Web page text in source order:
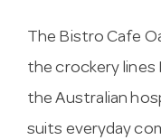
The Bistro Cafe
the crockery lines
the Australian
suits everyday